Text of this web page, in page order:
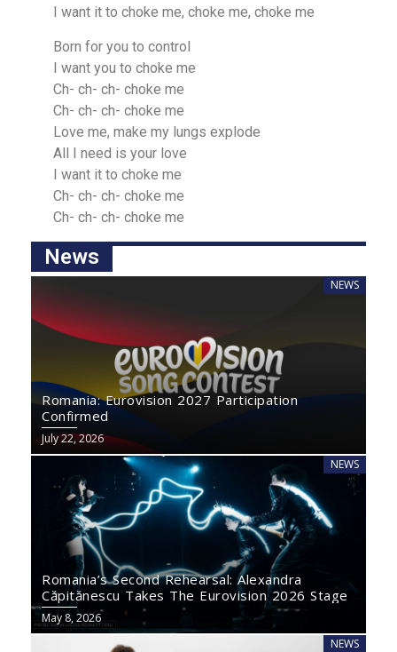
I want it to choke me, choke me, choke me
Born for you to control
I want you to choke me
Ch- ch- ch- choke me
Ch- ch- ch- choke me
Love me, make my lungs explode
All I need iѕ your love
I wаnt it to choke me
Ch- ch- ch- choke me
Ch- ch- ch- choke me
News
NEWS
Romania: Eurovision 2027 Participation
Confirmed
July 22, 2026
NEWS
Romania’s Second Rehearsal: Alexandra
Căpitănescu Takes The Eurovision 2026 Stage
May 8, 2026
NEWS